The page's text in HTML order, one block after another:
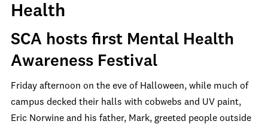
Health
SCA hosts first Mental Health
Awareness Festival
Friday afternoon on the eve of Halloween, while much of
campus decked their halls with cobwebs and UV paint,
Eric Norwine and his father, Mark, greeted people outside